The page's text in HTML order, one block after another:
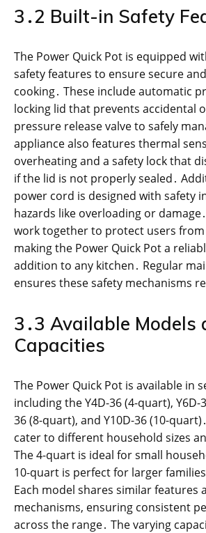
3․2 Built-in Safety
The Power Quick Pot is equipped
safety features to ensure secure
cooking․ These include automatic
locking lid that prevents accidental
pressure release valve to safely
appliance also features thermal
overheating and a safety lock that
if the lid is not properly sealed․
power cord is designed with safety
hazards like overloading or
work together to protect users
making the Power Quick Pot a
addition to any kitchen․ Regular
ensures these safety mechanisms
3․3 Available Models
Capacities
The Power Quick Pot is available in
including the Y4D-36 (4-quart), Y6D-
36 (8-quart), and Y10D-36 (10-
cater to different household sizes
The 4-quart is ideal for small
10-quart is perfect for larger
Each model shares similar features
mechanisms, ensuring consistent
across the range․ The varying